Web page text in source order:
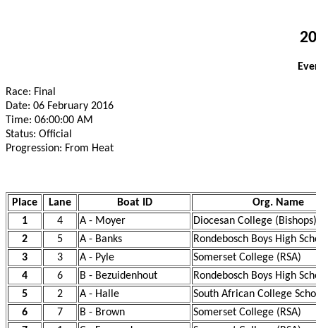
Race: Final
Date: 06 February 2016
Time: 06:00:00 AM
Status: Official
Progression: From Heat
Place Lane Boat ID
Org. Name
1
4 A - Moyer
Diocesan College
2
5 A - Banks
Rondebosch Boys High
3
3 A - Pyle
Somerset College (RSA)
4
6 B - Bezuidenhout
Rondebosch Boys High
5
2 A - Halle
South African College
6
7 B - Brown
Somerset College (RSA)